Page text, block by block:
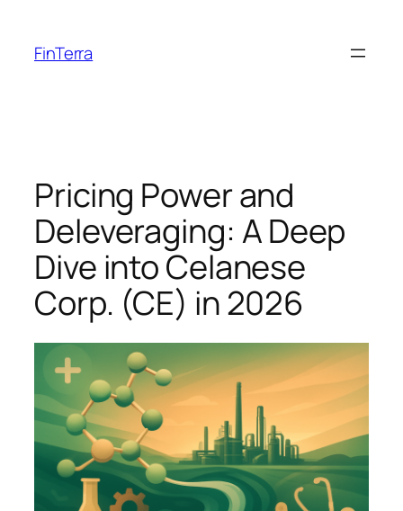
content
FinTerra
Pricing Power and
Deleveraging: A Deep
Dive into Celanese
Corp. (CE) in 2026